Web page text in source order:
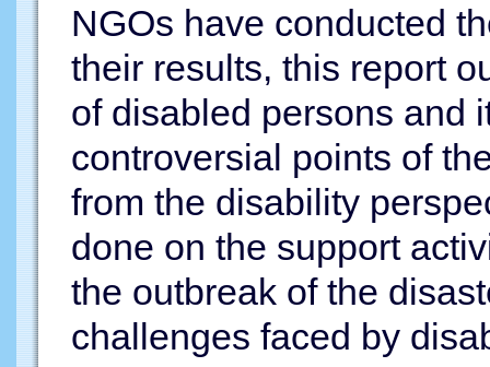
NGOs have conducted
their results, this report
of disabled persons and
controversial points of
from the disability
done on the support
the outbreak of the
challenges faced by